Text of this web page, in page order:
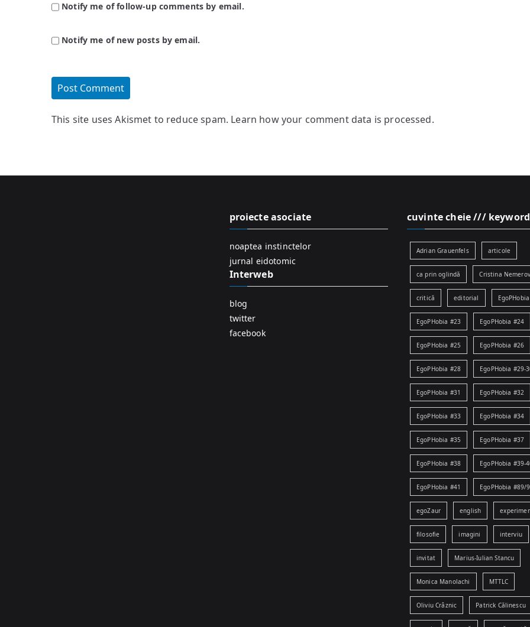
Notify me of follow-up comments by email.
Notify me of new posts by email.
This site uses Akismet to reduce spam. Learn how your comment data is processed.
proiecte asociate
noaptea instinctelor
jurnal eidotomic
Interweb
blog
twitter
facebook
cuvinte cheie ///
Adrian Grauenfels articole
ca prin oglindă Cristina
critică editorial
EgoPHobia #23 EgoPHobia #24
EgoPHobia #25 EgoPHobia #26
EgoPHobia #28 EgoPHobia #29-
EgoPHobia #31 EgoPHobia #32
EgoPHobia #33 EgoPHobia #34
EgoPHobia #35 EgoPHobia #37
EgoPHobia #38 EgoPHobia #39-
EgoPHobia #41 EgoPHobia #89/
egoZaur english
filosofie imagini interviu
invitat Marius-Iulian Stancu
Monica Manolachi MTTLC
Oliviu Crâznic Patrick Călinescu